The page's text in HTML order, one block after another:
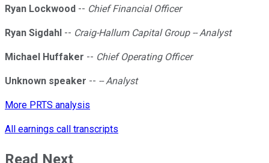
Ryan Lockwood -- Chief Financial Officer
Ryan Sigdahl -- Craig-Hallum Capital Group -- Analyst
Michael Huffaker -- Chief Operating Officer
Unknown speaker -- -- Analyst
More PRTS analysis
All earnings call transcripts
Read Next